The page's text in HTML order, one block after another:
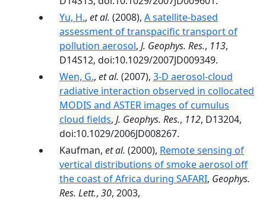
Yu, H., et al. (2008), A satellite-based
assessment of transpacific transport of
pollution aerosol, J. Geophys. Res., 113,
D14S12, doi:10.1029/2007JD009349.
Wen, G., et al. (2007), 3-D aerosol-cloud
radiative interaction observed in collocated
MODIS and ASTER images of cumulus
cloud fields, J. Geophys. Res., 112, D13204,
doi:10.1029/2006JD008267.
Kaufman, et al. (2000), Remote sensing of
vertical distributions of smoke aerosol off
the coast of Africa during SAFARI, Geophys.
Res. Lett., 30, 2003,